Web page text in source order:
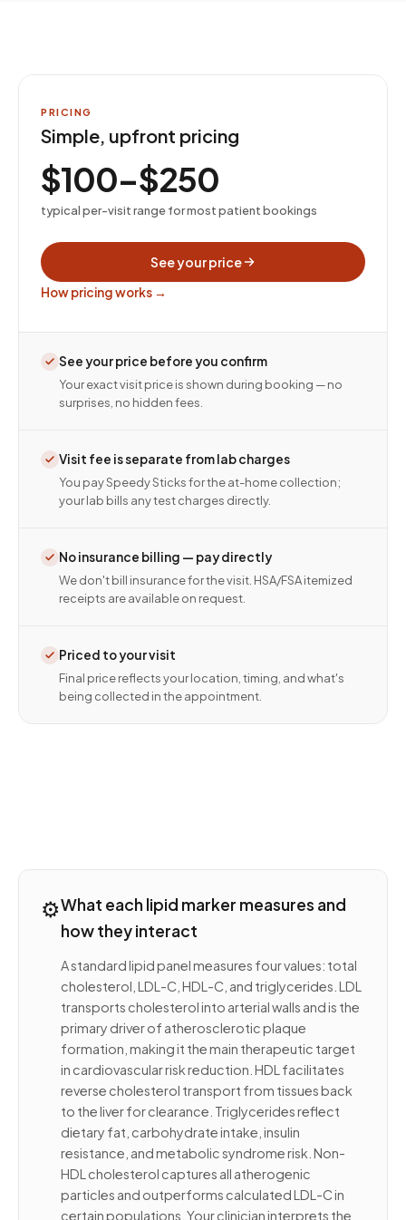
PRICING
Simple, upfront pricing
$100–$250
typical per-visit range for most patient bookings
See your price
How pricing works →
See your price before you confirm
Your exact visit price is shown during booking — no
surprises, no hidden fees.
Visit fee is separate from lab charges
You pay Speedy Sticks for the at-home collection;
your lab bills any test charges directly.
No insurance billing — pay directly
We don't bill insurance for the visit. HSA/FSA itemized
receipts are available on request.
Priced to your visit
Final price reflects your location, timing, and what's
being collected in the appointment.
⚙️What each lipid marker measures and
how they interact
A standard lipid panel measures four values: total
cholesterol, LDL-C, HDL-C, and triglycerides. LDL
transports cholesterol into arterial walls and is the
primary driver of atherosclerotic plaque
formation, making it the main therapeutic target
in cardiovascular risk reduction. HDL facilitates
reverse cholesterol transport from tissues back
to the liver for clearance. Triglycerides reflect
dietary fat, carbohydrate intake, insulin
resistance, and metabolic syndrome risk. Non-
HDL cholesterol captures all atherogenic
particles and outperforms calculated LDL-C in
certain populations. Your clinician interprets the